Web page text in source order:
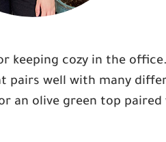
keeping cozy in the
pairs well with many
an olive green top paired